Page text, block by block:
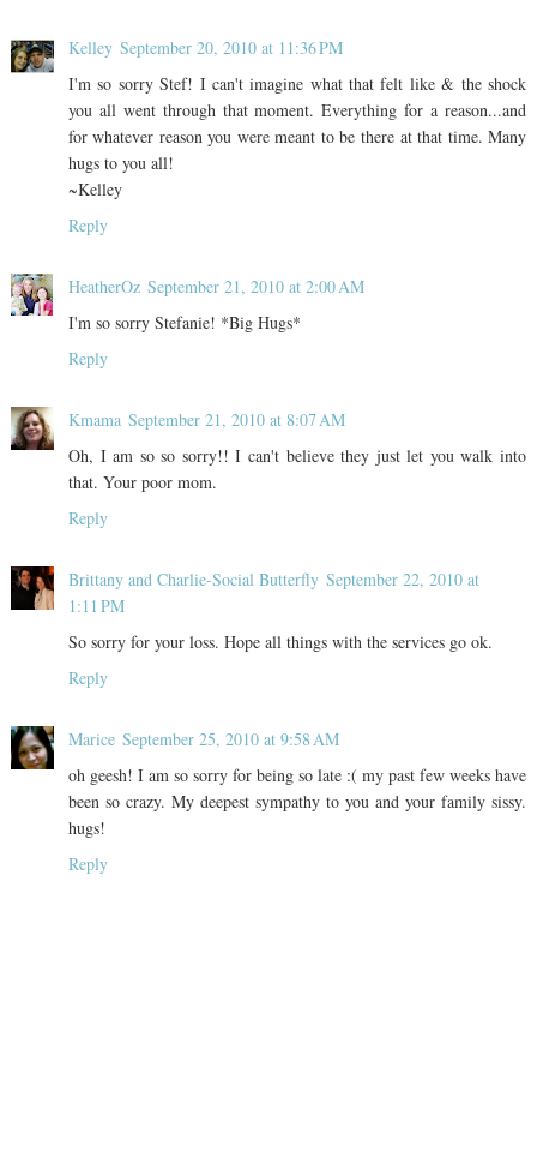
Kelley September 20, 2010 at 11:36 PM
I'm so sorry Stef! I can't imagine what that felt like & the shock
you all went through that moment. Everything for a reason...and
for whatever reason you were meant to be there at that time. Many
hugs to you all!
~Kelley
Reply
HeatherOz September 21, 2010 at 2:00 AM
I'm so sorry Stefanie! *Big Hugs*
Reply
Kmama September 21, 2010 at 8:07 AM
Oh, I am so so sorry!! I can't believe they just let you walk into
that. Your poor mom.
Reply
Brittany and Charlie-Social Butterfly September 22, 2010 at
1:11 PM
So sorry for your loss. Hope all things with the services go ok.
Reply
Marice September 25, 2010 at 9:58 AM
oh geesh! I am so sorry for being so late :( my past few weeks have
been so crazy. My deepest sympathy to you and your family sissy.
hugs!
Reply